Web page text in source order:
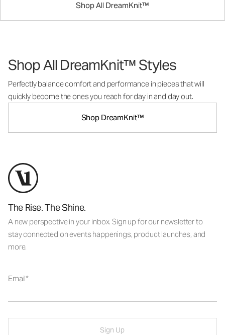
Shop All DreamKnit™
Shop All DreamKnit™ Styles
Perfectly balance comfort and performance in pieces that will
quickly become the ones you reach for day in and day out.
Shop DreamKnit™
The Rise. The Shine.
A new perspective in your inbox. Sign up for our newsletter to
stay connected on events happenings, product launches, and
more.
Email
Sign Up